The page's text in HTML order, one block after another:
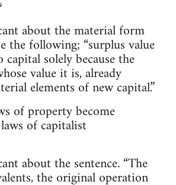
about the material form
the following; “surplus value
solely because the
value it is, already
elements of new capital.”
of property become
of capitalist
about the sentence. “The
the original operation